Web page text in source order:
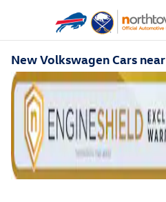
New Volkswagen Cars